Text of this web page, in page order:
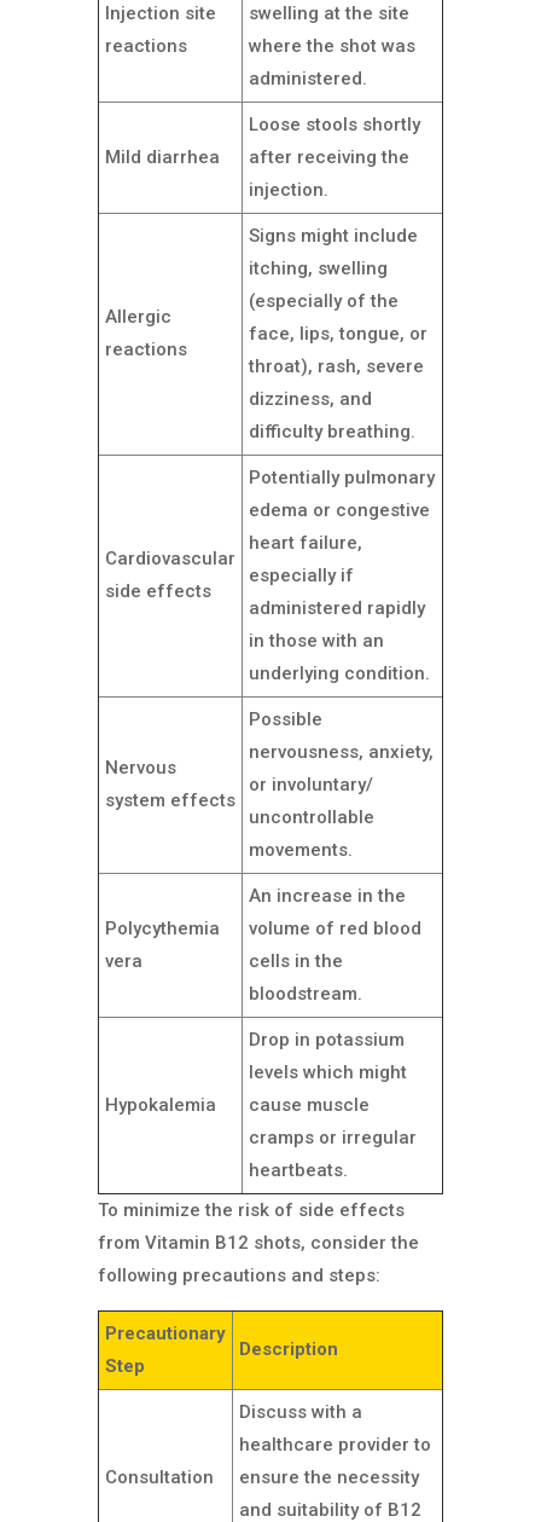
Injection site
reactions
swelling at the site
where the shot was
administered.
Mild diarrhea
Loose stools shortly
after receiving the
injection.
Allergic
reactions
Signs might include
itching, swelling
(especially of the
face, lips, tongue, or
throat), rash, severe
dizziness, and
difficulty breathing.
Cardiovascular
side effects
Potentially pulmonary
edema or congestive
heart failure,
especially if
administered rapidly
in those with an
underlying condition.
Nervous
system effects
Possible
nervousness, anxiety,
or involuntary/
uncontrollable
movements.
Polycythemia
vera
An increase in the
volume of red blood
cells in the
bloodstream.
Hypokalemia
Drop in potassium
levels which might
cause muscle
cramps or irregular
heartbeats.
To minimize the risk of side effects
from Vitamin B12 shots, consider the
following precautions and steps:
Precautionary
Step
Description
Consultation
Discuss with a
healthcare provider to
ensure the necessity
and suitability of B12